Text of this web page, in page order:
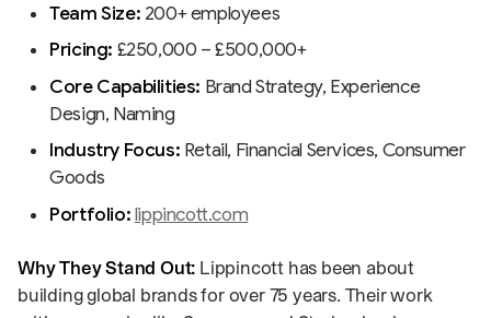
Team Size: 200+ employees
Pricing: £250,000 – £500,000+
Core Capabilities: Brand Strategy, Experience
Design, Naming
Industry Focus: Retail, Financial Services, Consumer
Goods
Portfolio:lippincott.com
Why They Stand Out: Lippincott has been about
building global brands for over 75 years. Their work